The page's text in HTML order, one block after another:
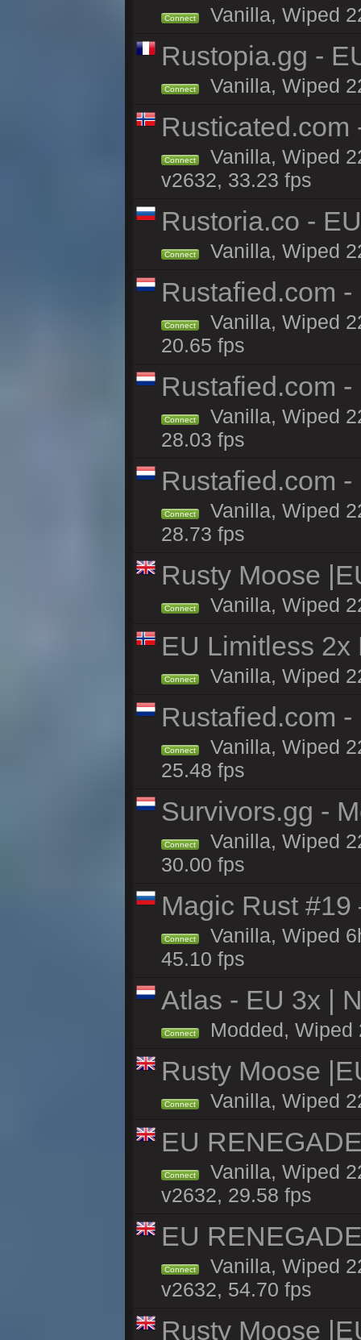
Connect Vanilla, Wiped
Rustopia.gg -
Connect Vanilla, Wiped
Rusticated.com
Connect
Vanilla, Wiped
v2632, 33.23 fps
Rustoria.co -
Connect Vanilla, Wiped
Rustafied.com
Connect
Vanilla, Wiped
20.65 fps
Rustafied.com
Connect
Vanilla, Wiped
28.03 fps
Rustafied.com
Connect
Vanilla, Wiped
28.73 fps
Rusty Moose
Connect Vanilla, Wiped
EU Limitless 2x
Connect Vanilla, Wiped
Rustafied.com -
Connect
Vanilla, Wiped
25.48 fps
Survivors.gg -
Connect
Vanilla, Wiped
30.00 fps
Magic Rust
Connect
Vanilla, Wiped
45.10 fps
Atlas - EU 3x |
Connect Modded, Wiped
Rusty Moose
Connect Vanilla, Wiped
EU
Connect
Vanilla, Wiped
v2632, 29.58 fps
EU
Connect
Vanilla, Wiped
v2632, 54.70 fps
Rusty Moose